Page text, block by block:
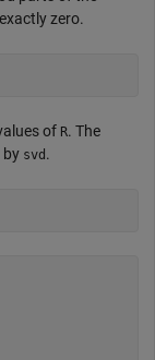
zero.
of R. The
by svd .